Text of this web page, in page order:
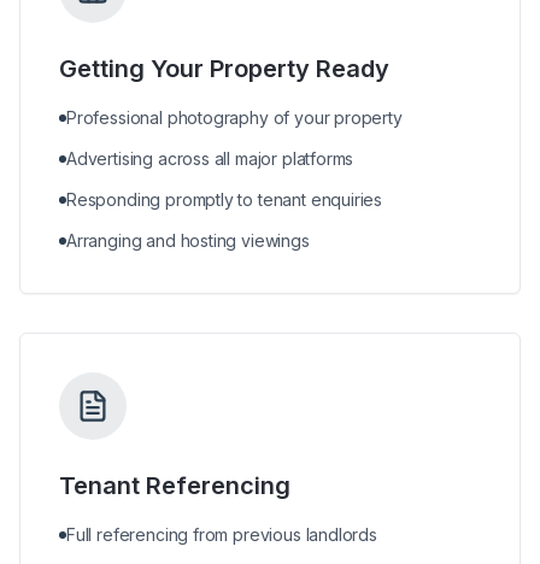
Getting Your Property Ready
Professional photography of your property
Advertising across all major platforms
Responding promptly to tenant enquiries
Arranging and hosting viewings
Tenant Referencing
Full referencing from previous landlords